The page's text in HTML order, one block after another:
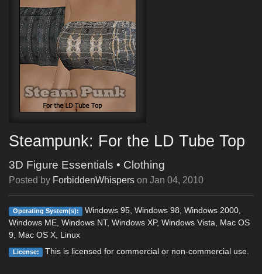
Steampunk: For the LD Tube Top
3D Figure Essentials • Clothing
Posted by ForbiddenWhispers on Jan 04, 2010
Operating System(s):
Windows 95, Windows 98, Windows 2000,
Windows ME, Windows NT, Windows XP, Windows Vista, Mac OS
9, Mac OS X, Linux
License: This is licensed for commercial or non-commercial use.